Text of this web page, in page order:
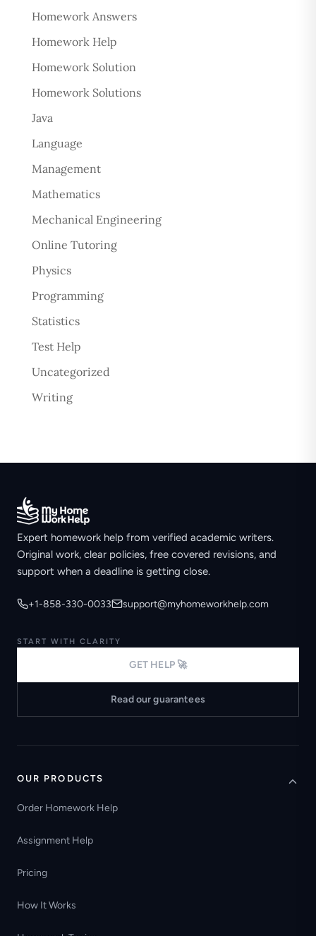
Homework Answers
Homework Help
Homework Solution
Homework Solutions
Java
Language
Management
Mathematics
Mechanical Engineering
Online Tutoring
Physics
Programming
Statistics
Test Help
Uncategorized
Writing
Expert homework help from verified academic writers.
Original work, clear policies, free covered revisions, and
support when a deadline is getting close.
+1-858-330-0033 support@myhomeworkhelp.com
START WITH CLARITY
GET HELP 🚀
Read our guarantees
OUR PRODUCTS
Order Homework Help
Assignment Help
Pricing
How It Works